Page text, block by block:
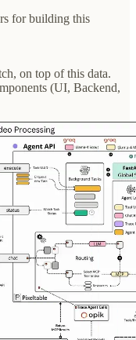
for building this
on top of this data.
(UI, Backend,